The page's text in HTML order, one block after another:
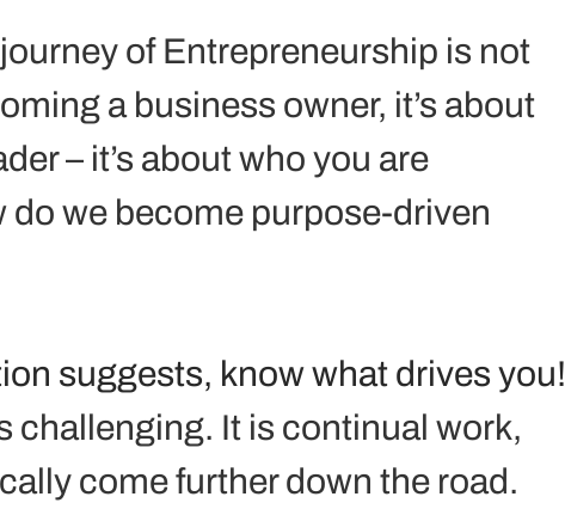
of Entrepreneurship is not
a business owner, it’s about
– it’s about who you are
do we become purpose-driven
suggests, know what drives you!
challenging. It is continual work,
come further down the road.